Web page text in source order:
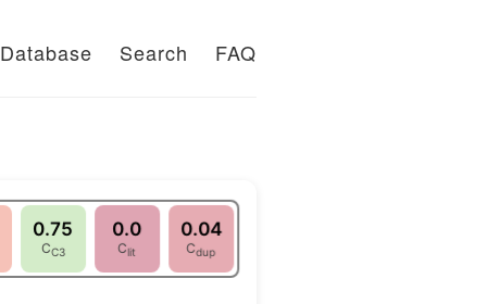
Database Search FAQ
0.75
CC3
0.0
Clit
0.04
Cdup